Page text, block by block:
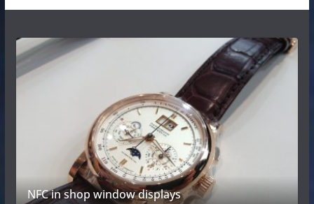
NFC in shop window displays